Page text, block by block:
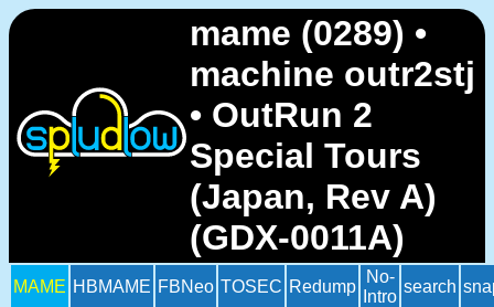
mame (0289) •
machine outr2stj
• OutRun 2
Special Tours
(Japan, Rev A)
(GDX-0011A)
MAME HBMAME FBNeo TOSEC Redump
No-
Intro
search